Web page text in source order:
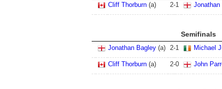
Cliff Thorburn (a) 2-1 Jonathan
Semifinals
Jonathan Bagley (a) 2-1 Michael
Cliff Thorburn (a) 2-0 John